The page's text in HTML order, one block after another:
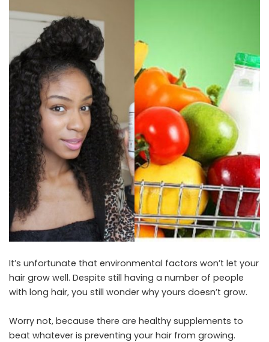
It’s unfortunate that environmental factors won’t let your
hair grow well. Despite still having a number of people
with long hair, you still wonder why yours doesn’t grow.
Worry not, because there are healthy supplements to
beat whatever is preventing your hair from growing.